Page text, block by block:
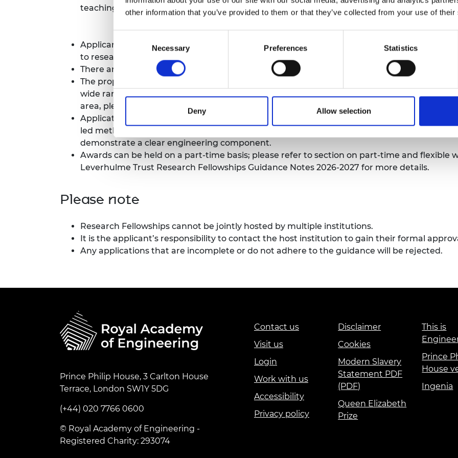
other information that you’ve provided to them or that they’ve collected from your use of
Necessary Preferences Statistics
Deny Allow selection
RAEng Armourers and
Brasiers Company Prize
teaching and related administrative duties if awarded.
Applicants must be able to demonstrate a significant administrative workload which
to research as they would like and that they, therefore, merit being relieved of their
There are no nationality or age restrictions for applicants.
The proposed research project can be in any engineering discipline. Engineering is
wide range of diverse fields, including computer science and materials. If you are unsure
area, please contact the Research Team:
research@raeng.org.uk
Applications will be assessed based on whether there is a clear engineering problem
led methods or solutions are central to the proposed work. Applications with
demonstrate a clear engineering component.
Awards can be held on a part-time basis; please refer to section on part-time and flexible
Leverhulme Trust Research Fellowships Guidance Notes 2026-2027 for more details.
Please note
Research Fellowships cannot be jointly hosted by multiple institutions.
It is the applicant’s responsibility to contact the host institution to gain their formal
Any applications that are incomplete or do not adhere to the guidance will be rejected.
Prince Philip House, 3 Carlton House
Terrace, London SW1Y 5DG
(+44) 020 7766 0600
© Royal Academy of Engineering -
Registered Charity: 293074
Contact us
Visit us
Login
Work with us
Accessibility
Privacy policy
Disclaimer
Cookies
Modern Slavery
Statement PDF
(PDF)
Queen Elizabeth
Prize
This is
Prince
House
Ingenia